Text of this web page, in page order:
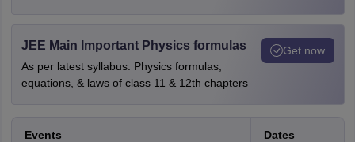
JEE Main Important Physics formulas
As per latest syllabus. Physics formulas,
equations, & laws of class 11 & 12th chapters
Get now
Events Dates